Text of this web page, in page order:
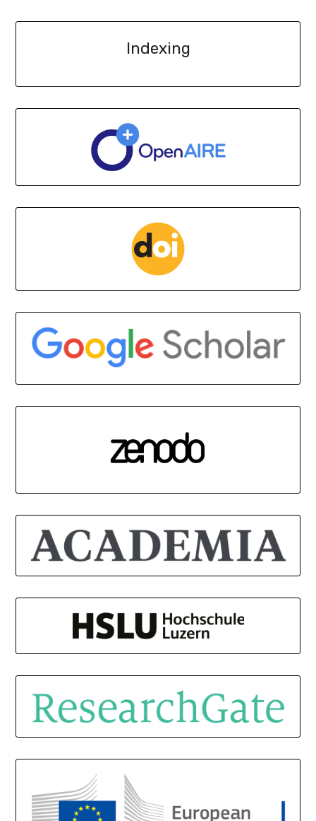
Indexing